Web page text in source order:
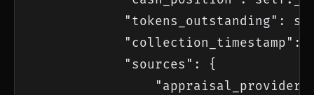
"tokens_outstanding":
"collection_timestamp":
            "sources": {